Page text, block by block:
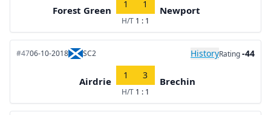
Forest Green
1 1
H/T 1 : 1
Newport
#4706-10-2018 SC2 HistoryRating-44
Airdrie
1 3
H/T 1 : 1
Brechin